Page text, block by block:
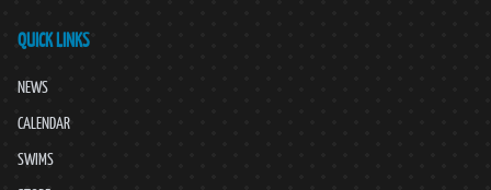
QUICK LINKS
NEWS
CALENDAR
SWIMS